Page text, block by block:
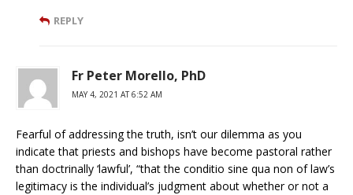
REPLY
Fr Peter Morello, PhD
MAY 4, 2021 AT 6:52 AM
Fearful of addressing the truth, isn’t our dilemma as you
indicate that priests and bishops have become pastoral rather
than doctrinally ‘lawful’, “that the conditio sine qua non of law’s
legitimacy is the individual’s judgment about whether or not a